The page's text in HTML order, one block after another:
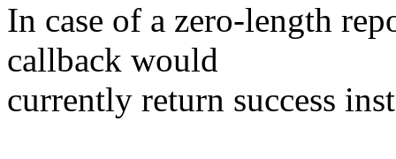
In case of a zero-length
callback would
currently return success